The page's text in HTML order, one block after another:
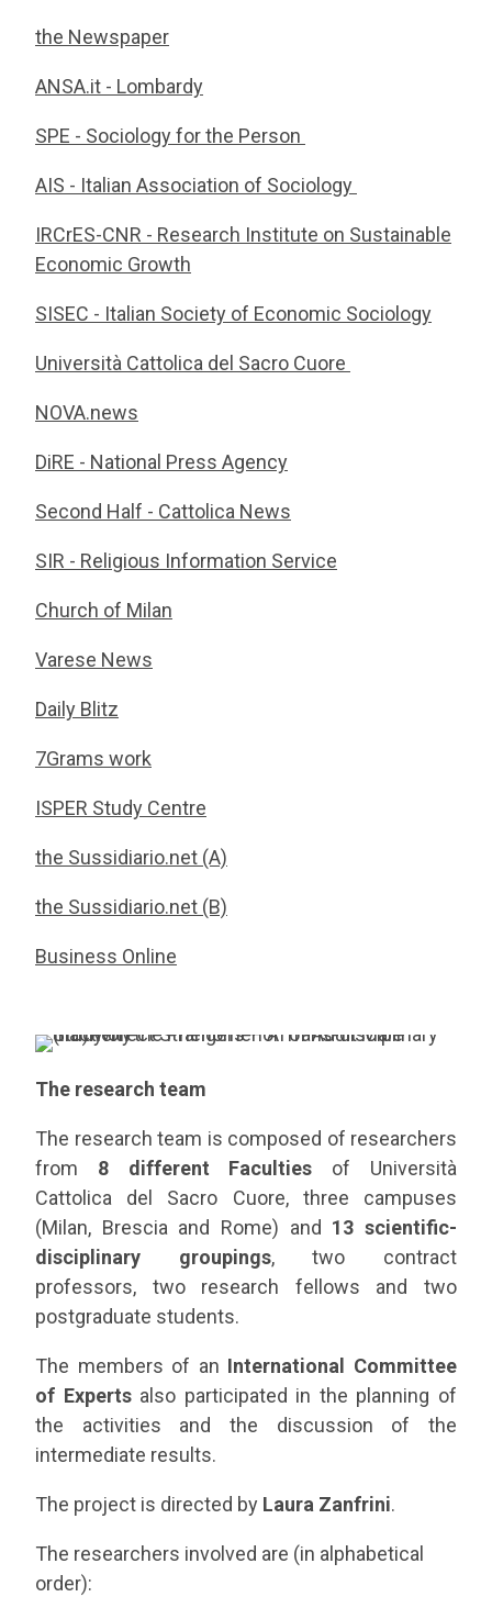
the Newspaper
ANSA.it - Lombardy
SPE - Sociology for the Person
AIS - Italian Association of Sociology
IRCrES-CNR - Research Institute on Sustainable
Economic Growth
SISEC - Italian Society of Economic Sociology
Università Cattolica del Sacro Cuore
NOVA.news
DiRE - National Press Agency
Second Half - Cattolica News
SIR - Religious Information Service
Church of Milan
Varese News
Daily Blitz
7Grams work
ISPER Study Centre
the Sussidiario.net (A)
the Sussidiario.net (B)
Business Online
The research team
The research team is composed of researchers
from 8 different Faculties of Università
Cattolica del Sacro Cuore, three campuses
(Milan, Brescia and Rome) and 13 scientific-
disciplinary groupings, two contract
professors, two research fellows and two
postgraduate students.
The members of an International Committee
of Expertsalso participated in the planning of
the activities and the discussion of the
intermediate results.
The project is directed by Laura Zanfrini.
The researchers involved are (in alphabetical
order):